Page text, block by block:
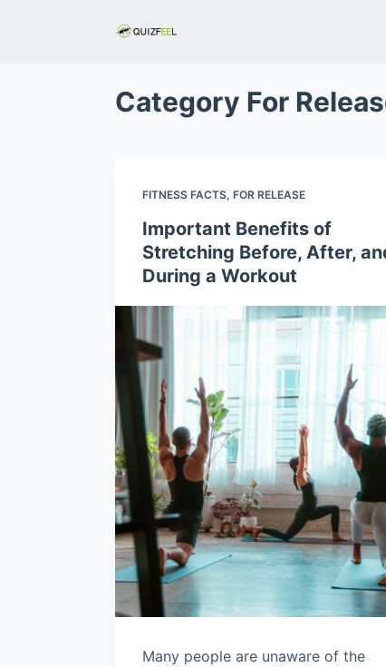
Category For
FITNESS FACTS, FOR RELEASE
Important Benefits of
Stretching Before, After,
During a Workout
Many people are unaware of the